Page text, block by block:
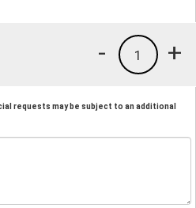
+
1
-
requests may be subject to an additional